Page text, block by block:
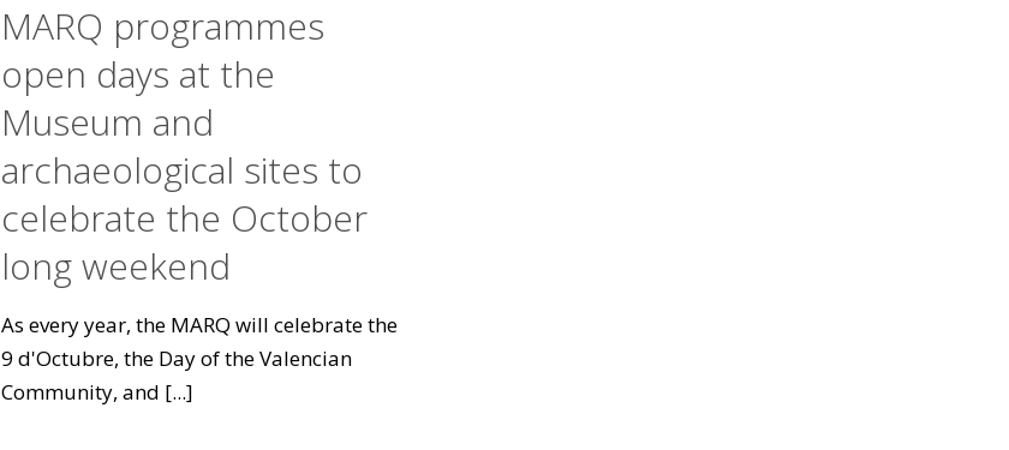
MARQ programmes
open days at the
Museum and
archaeological sites to
celebrate the October
long weekend
As every year, the MARQ will celebrate the
9 d'Octubre, the Day of the Valencian
Community, and [...]